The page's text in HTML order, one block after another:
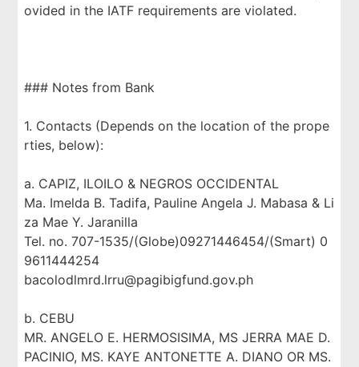
ovided in the IATF requirements are violated.
### Notes from Bank
1. Contacts (Depends on the location of the prope
rties, below):
a. CAPIZ, ILOILO & NEGROS OCCIDENTAL
Ma. Imelda B. Tadifa, Pauline Angela J. Mabasa & Li
za Mae Y. Jaranilla
Tel. no. 707-1535/(Globe)09271446454/(Smart) 0
9611444254
bacolodlmrd.lrru@pagibigfund.gov.ph
b. CEBU
MR. ANGELO E. HERMOSISIMA, MS JERRA MAE D.
PACINIO, MS. KAYE ANTONETTE A. DIANO OR MS.